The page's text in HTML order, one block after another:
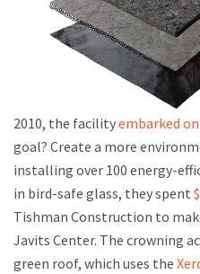
2010, the facilityembarked
goal? Create a more
installing over 100 energy-
in bird-safe glass, they spent
Tishman Construction to
Javits Center. The crowning
green roof, which uses the